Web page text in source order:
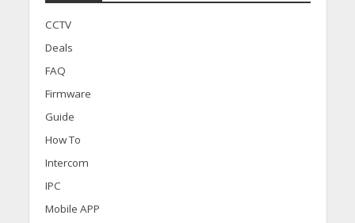
CCTV
Deals
FAQ
Firmware
Guide
How To
Intercom
IPC
Mobile APP